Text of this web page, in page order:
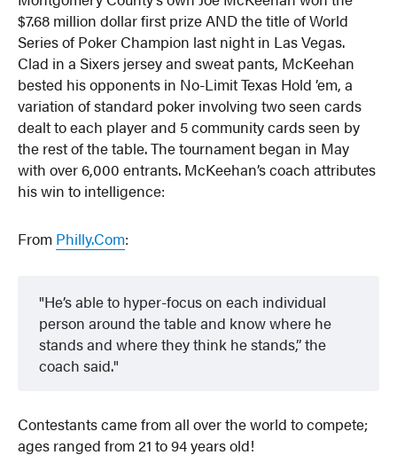
$7.68 million dollar first prize AND the title of World
Series of Poker Champion last night in Las Vegas.
Clad in a Sixers jersey and sweat pants, McKeehan
bested his opponents in No-Limit Texas Hold ’em, a
variation of standard poker involving two seen cards
dealt to each player and 5 community cards seen by
the rest of the table. The tournament began in May
with over 6,000 entrants. McKeehan’s coach attributes
his win to intelligence:
From Philly.Com:
He’s able to hyper-focus on each individual
person around the table and know where he
stands and where they think he stands,” the
coach said.
Contestants came from all over the world to compete;
ages ranged from 21 to 94 years old!